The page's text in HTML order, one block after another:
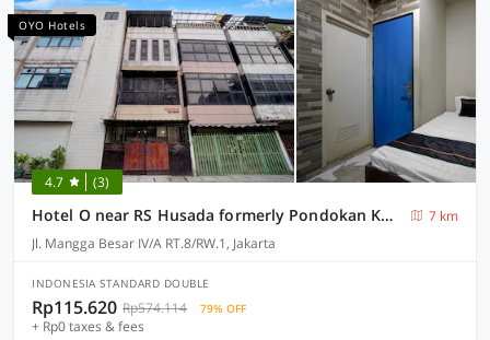
OYO Hotels
4.7 (3)
Hotel O near RS Husada formerly Pondokan Kota 2
7 km
Jl. Mangga Besar IV/A RT.8/RW.1, Jakarta
INDONESIA STANDARD DOUBLE
Rp115.620 Rp574.114 79% OFF
+ Rp0 taxes & fees